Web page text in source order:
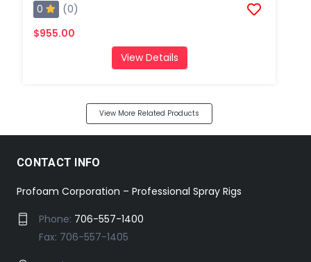
0
(0)
$955.00
View Details
View More Related Products
CONTACT INFO
Profoam Corporation – Professional Spray Rigs
Phone: 706-557-1400
Fax: 706-557-1405